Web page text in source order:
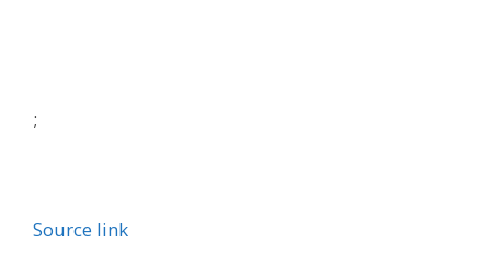
;
Source link